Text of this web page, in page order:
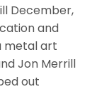
December,
and
metal art
Jon Merrill
out